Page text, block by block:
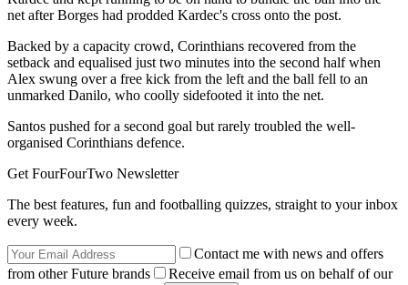
net after Borges had prodded Kardec's cross onto the post.
Backed by a capacity crowd, Corinthians recovered from the
setback and equalised just two minutes into the second half when
Alex swung over a free kick from the left and the ball fell to an
unmarked Danilo, who coolly sidefooted it into the net.
Santos pushed for a second goal but rarely troubled the well-
organised Corinthians defence.
Get FourFourTwo Newsletter
The best features, fun and footballing quizzes, straight to your inbox
every week.
Contact me with news and offers
from other Future brands
Receive email from us on behalf of our